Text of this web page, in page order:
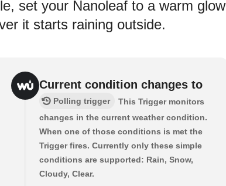
set your Nanoleaf to a warm glow
it starts raining outside.
Current condition changes to
Polling trigger
This Trigger monitors
changes in the current weather condition.
When one of those conditions is met the
Trigger fires. Currently only these simple
conditions are supported: Rain, Snow,
Cloudy, Clear.